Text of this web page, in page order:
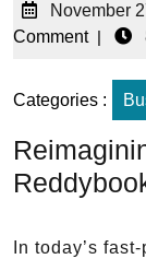
November
Comment |
Categories :
In today’s